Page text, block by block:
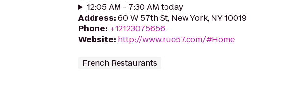
12:05 AM - 7:30 AM today
Address: 60 W 57th St, New York, NY 10019
Phone: +12123075656
Website: http://www.rue57.com/#Home
French Restaurants